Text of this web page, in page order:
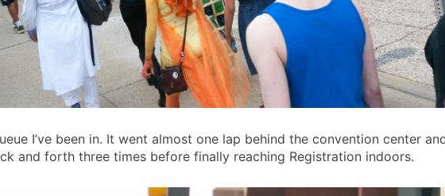
I’ve been in. It went almost one lap behind the convention center
and forth three times before finally reaching Registration indoors.